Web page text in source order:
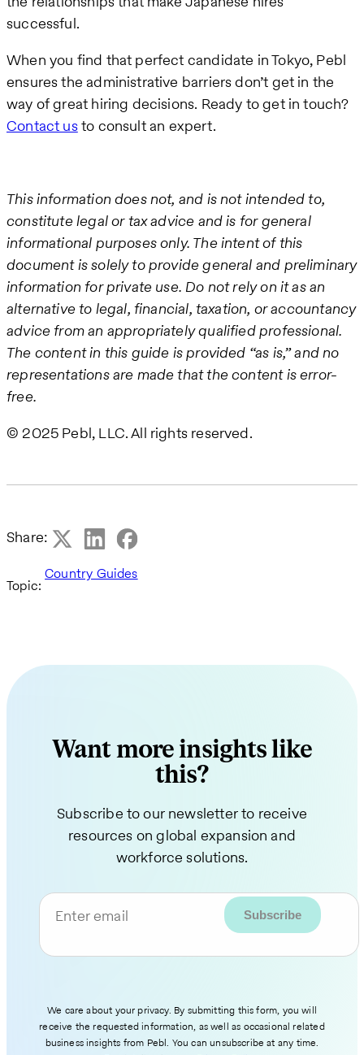
successful.
When you find that perfect candidate in Tokyo, Pebl
ensures the administrative barriers don’t get in the
way of great hiring decisions. Ready to get in touch?
Contact usto consult an expert.
This information does not, and is not intended to,
constitute legal or tax advice and is for general
informational purposes only. The intent of this
document is solely to provide general and preliminary
information for private use. Do not rely on it as an
alternative to legal, financial, taxation, or accountancy
advice from an appropriately qualified professional.
The content in this guide is provided “as is,” and no
representations are made that the content is error-
free.
© 2025 Pebl, LLC. All rights reserved.
Share:
Topic:
Country Guides
Want more insights like
this?
Subscribe to our newsletter to receive
resources on global expansion and
workforce solutions.
Enter email
We care about your privacy. By submitting this form, you will
receive the requested information, as well as occasional related
business insights from Pebl. You can unsubscribe at any time.